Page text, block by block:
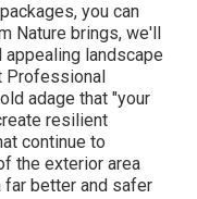
you can
Nature brings, we'll
appealing landscape
Professional
adage that "your
resilient
continue to
the exterior area
far better and safer